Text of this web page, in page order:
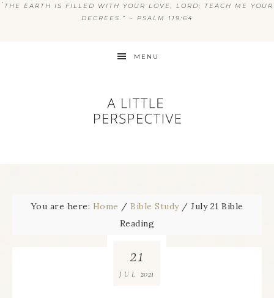
“ THE EARTH IS FILLED WITH YOUR LOVE, LORD; TEACH ME YOUR
DECREES.” ~ PSALM 119:64
MENU
You are here: Home / Bible Study / July 21 Bible
Reading
21
JUL 2021